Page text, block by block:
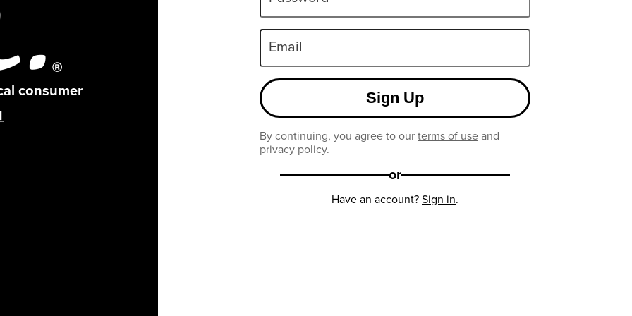
consumer
Email
Sign Up
By continuing, you agree to ourterms of useand
privacy policy.
or
Have an account?Sign in.